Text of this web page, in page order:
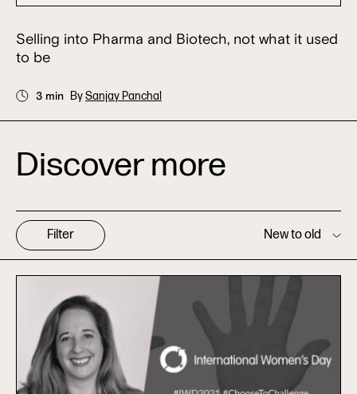
Selling into Pharma and Biotech, not what it used
to be
3 min BySanjay Panchal
Discover more
Filter